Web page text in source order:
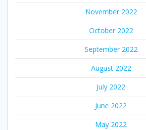
November 2022
October 2022
September 2022
August 2022
July 2022
June 2022
May 2022